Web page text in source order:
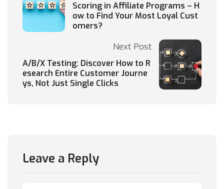
Scoring in Affiliate Programs – H
ow to Find Your Most Loyal Cust
omers?
Next Post
A/B/X Testing: Discover How to R
esearch Entire Customer Journe
ys, Not Just Single Clicks
Leave a Reply